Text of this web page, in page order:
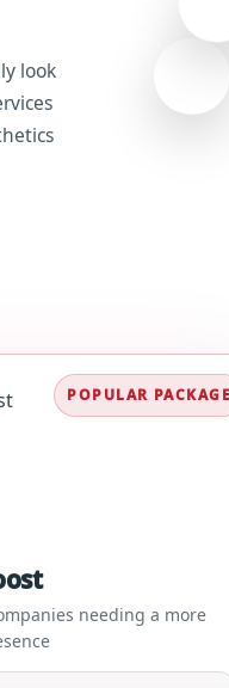
look
POPULAR PACKAGE
needing a more